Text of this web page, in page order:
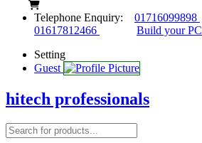
Telephone Enquiry: 01716099898
01617812466
Build your PC
Setting
Guest
hitech professionals